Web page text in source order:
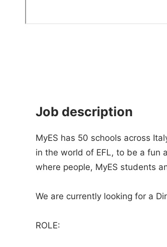
Job description
MyES has 50 schools across
in the world of EFL, to be a fun
where people, MyES students
We are currently looking for a
ROLE: